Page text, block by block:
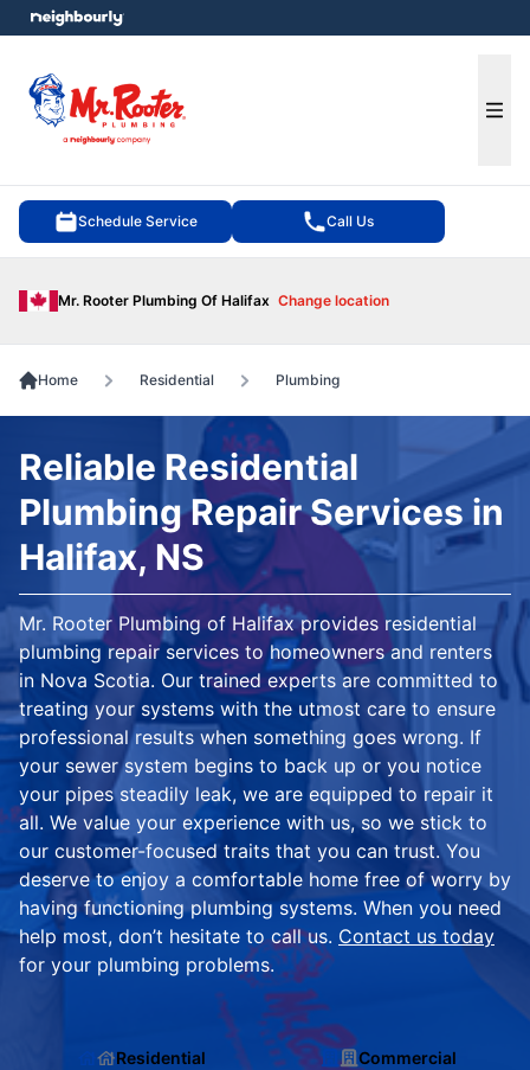
Schedule Service Call Us
Mr. Rooter Plumbing Of Halifax Change location
menu
Home Residential Plumbing
Reliable Residential
Plumbing Repair Services in
Halifax, NS
Mr. Rooter Plumbing of Halifax provides residential
plumbing repair services to homeowners and renters
in Nova Scotia. Our trained experts are committed to
treating your systems with the utmost care to ensure
professional results when something goes wrong. If
your sewer system begins to back up or you notice
your pipes steadily leak, we are equipped to repair it
all. We value your experience with us, so we stick to
our customer-focused traits that you can trust. You
deserve to enjoy a comfortable home free of worry by
having functioning plumbing systems. When you need
help most, don’t hesitate to call us. Contact us today
for your plumbing problems.
Residential Commercial